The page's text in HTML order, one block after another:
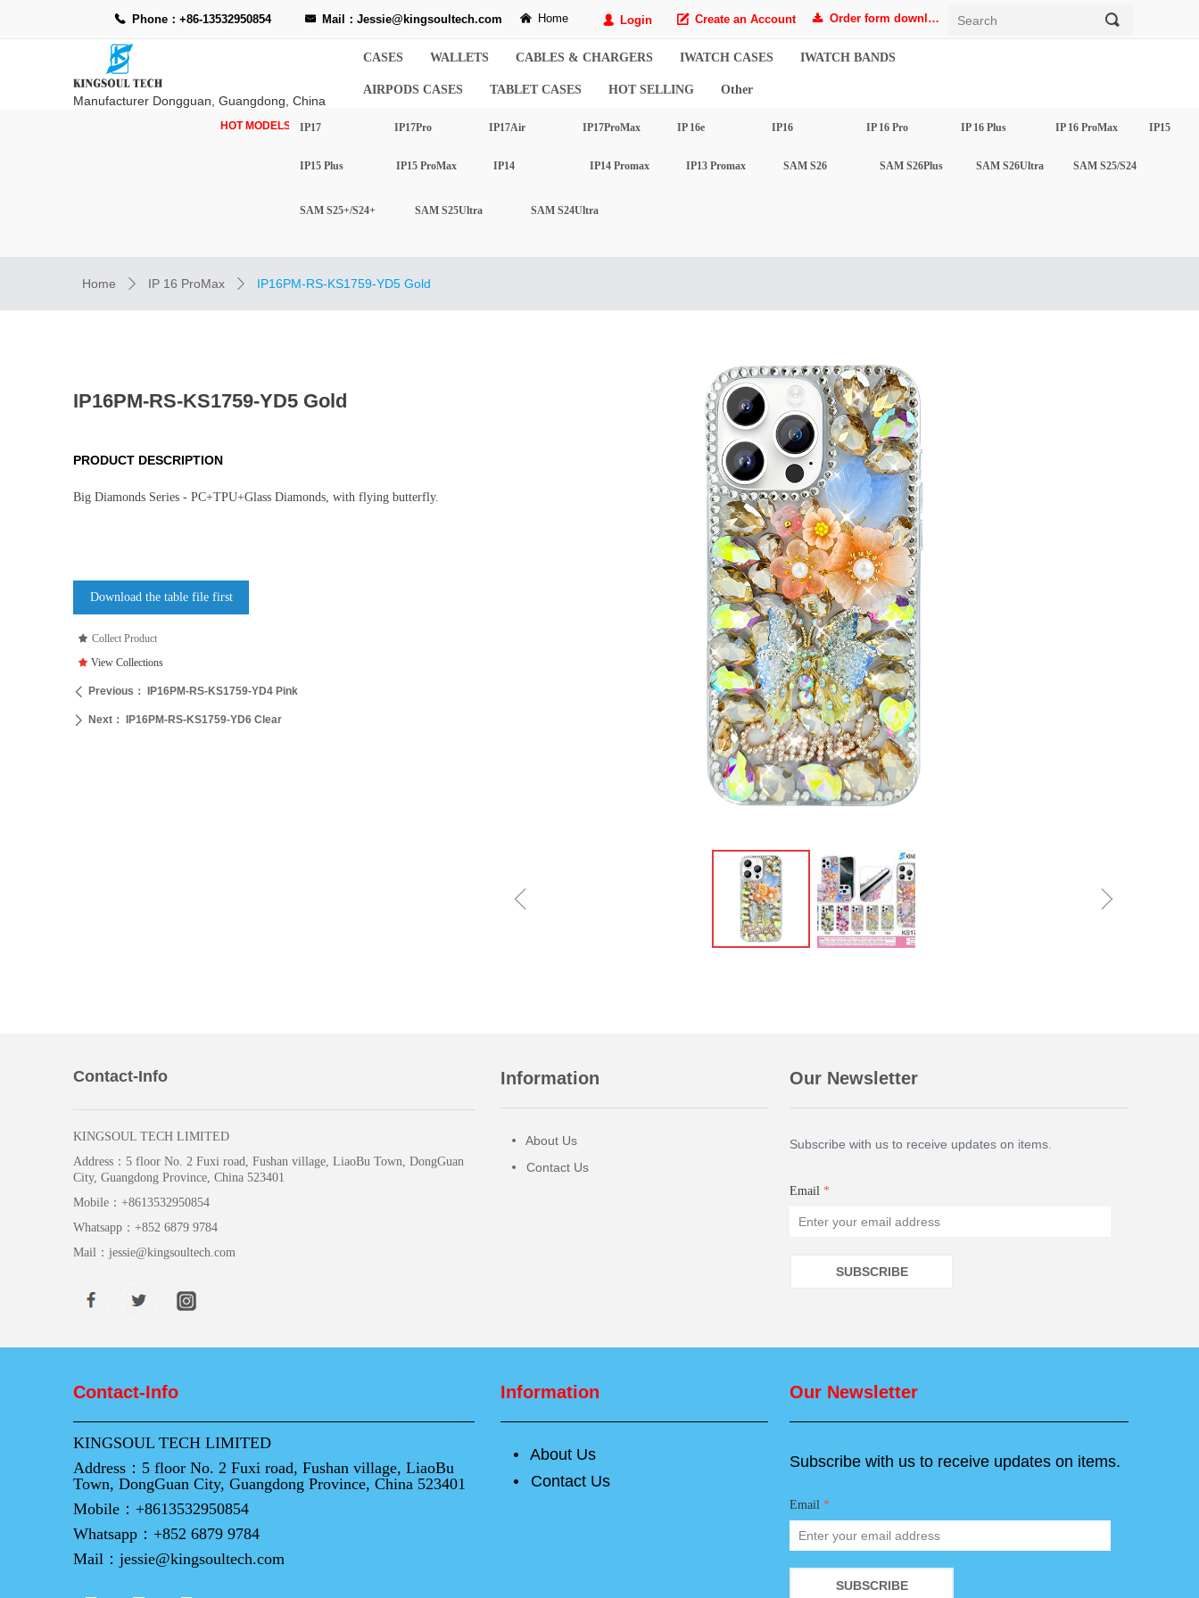
CASES WALLETS CABLES & CHARGERS IWATCH CASES IWATCH BANDS
AIRPODS CASES TABLET CASES HOT SELLING Other
Manufacturer Dongguan, Guangdong, China
HOT MODELS- IP17 IP17Pro IP17Air IP17ProMax IP 16e IP16 IP 16 Pro IP 16 Plus IP 16 ProMax IP15
끠
끅 Phone：+86-13532950854 낂 Mail：Jessie@kingsoultech.com 낀 Home 넙 Login 녁 Create an Account 끂 Order form download
IP15 Plus IP15 ProMax IP14 IP14 Promax IP13 Promax SAM S26 SAM S26Plus SAM S26Ultra SAM S25/S24
SAM S25+/S24+ SAM S25Ultra SAM S24Ultra
Home ꄲ IP 16 ProMax ꄲ IP16PM-RS-KS1759-YD5 Gold
ꁆ ꁇ
IP16PM-RS-KS1759-YD5 Gold
ꄴ Previous： IP16PM-RS-KS1759-YD4 Pink
ꄲ Next： IP16PM-RS-KS1759-YD6 Clear
PRODUCT DESCRIPTION
Big Diamonds Series - PC+TPU+Glass Diamonds, with flying butterfly.
끄 Collect Product
끄 View Collections
Download the table file first
Contact-Info
KINGSOUL TECH LIMITED
Address： 5 floor No. 2 Fuxi road, Fushan village, LiaoBu Town, DongGuan
City, Guangdong Province, China 523401
Mobile： +8613532950854
Whatsapp： +852 6879 9784
Mail： jessie@kingsoultech.com
Subscribe with us to receive updates on items.
Our Newsletter
Email *
SUBSCRIBE
Information
넸 Contact Us
넸 About Us
Contact-Info
KINGSOUL TECH LIMITED
Address： 5 floor No. 2 Fuxi road, Fushan village, LiaoBu
Town, DongGuan City, Guangdong Province, China 523401
Mobile： +8613532950854
Whatsapp： +852 6879 9784
Mail： jessie@kingsoultech.com
Subscribe with us to receive updates on items.
Our Newsletter
Email *
SUBSCRIBE
Information
넸 Contact Us
넸 About Us